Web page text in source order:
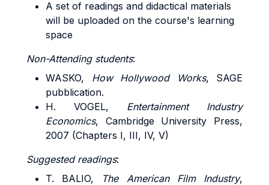
A set of readings and didactical materials
will be uploaded on the course's learning
space
Non-Attending students:
WASKO, How Hollywood Works, SAGE
pubblication.
H. VOGEL, Entertainment Industry
Economics, Cambridge University Press,
2007 (Chapters I, III, IV, V)
Suggested readings:
T. BALIO,
The American Film Industry,